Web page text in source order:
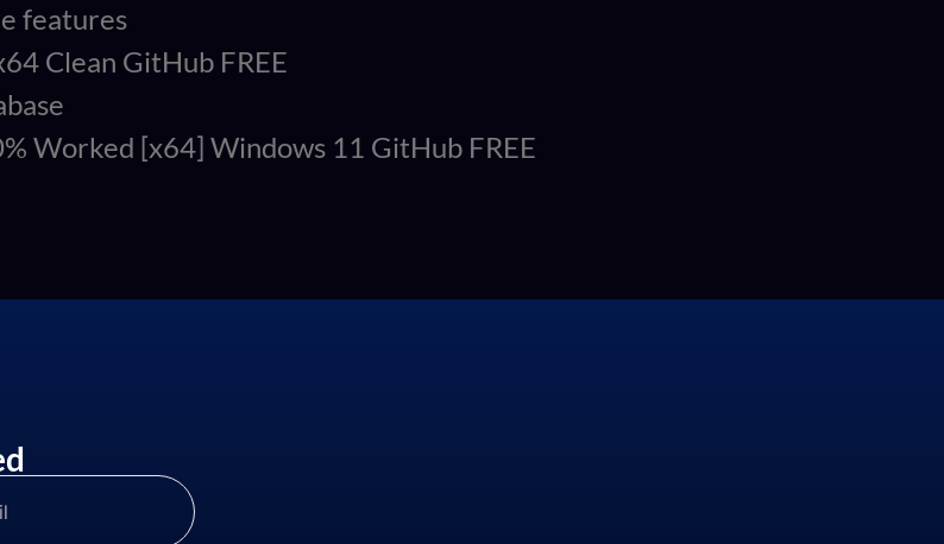
features
Clean GitHub FREE
Worked [x64] Windows 11 GitHub FREE